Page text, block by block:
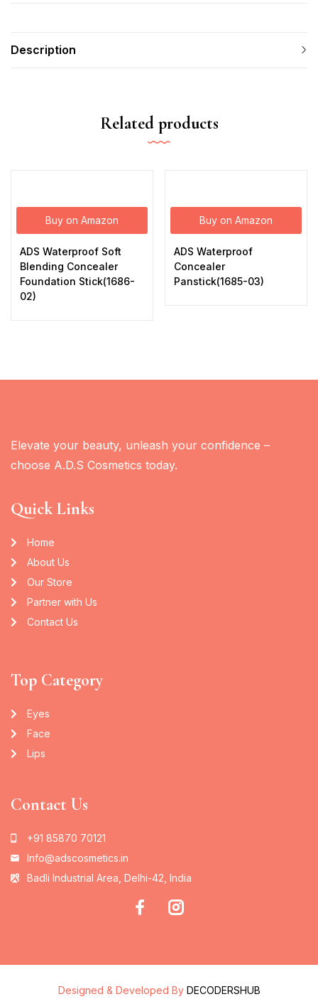
Description
Related products
Buy on Amazon
ADS Waterproof Soft
Blending Concealer
Foundation Stick(1686-
02)
Buy on Amazon
ADS Waterproof
Concealer
Panstick(1685-03)
Elevate your beauty, unleash your confidence –
choose A.D.S Cosmetics today.
Quick Links
Home
About Us
Our Store
Partner with Us
Contact Us
Top Category
Eyes
Face
Lips
Contact Us
+91 85870 70121
Info@adscosmetics.in
Badli Industrial Area, Delhi-42, India
Designed & Developed By DECODERSHUB